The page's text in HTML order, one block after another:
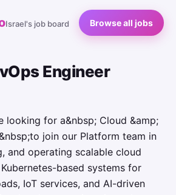
Israel's job board Browse all jobs
Engineer
looking for a&nbsp; Cloud &amp;
join our Platform team in
and operating scalable cloud
based systems for
IoT services, and AI-driven